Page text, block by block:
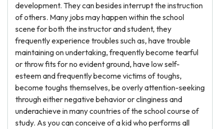
development. They can besides interrupt the instruction
of others. Many jobs may happen within the school
scene for both the instructor and student, they
frequently experience troubles such as, have trouble
maintaining on undertaking, frequently become tearful
or throw fits for no evident ground, have low self-
esteem and frequently become victims of toughs,
become toughs themselves, be overly attention-seeking
through either negative behavior or clinginess and
underachieve in many countries of the school course of
study. As you can conceive of a kid who performs all